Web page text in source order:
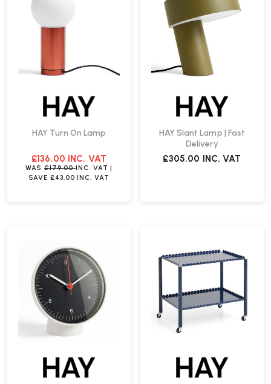
HAY Turn On Lamp
£136.00 INC. VAT
WAS £179.00INC. VAT |
SAVE £43.00 INC. VAT
HAY Slant Lamp | Fast
Delivery
£305.00 INC. VAT